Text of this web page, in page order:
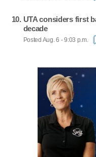
UTA considers first
decade
Posted Aug. 6 - 9:03 p.m.